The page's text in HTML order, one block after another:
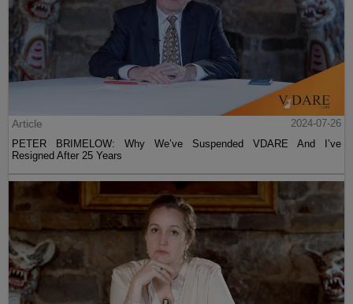
Article
2024-07-26
PETER BRIMELOW: Why We’ve Suspended VDARE And I’ve
Resigned After 25 Years